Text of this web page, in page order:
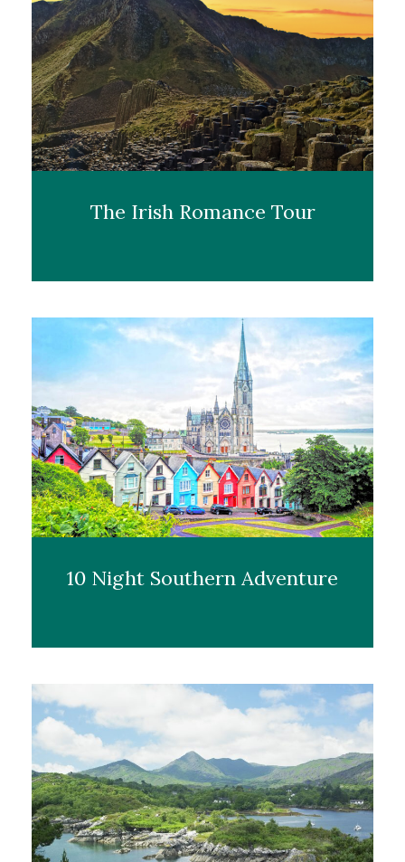
The Irish Romance Tour
10 Night Southern Adventure